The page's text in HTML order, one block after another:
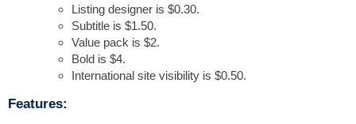
Listing designer is $0.30.
Subtitle is $1.50.
Value pack is $2.
Bold is $4.
International site visibility is $0.50.
Features: